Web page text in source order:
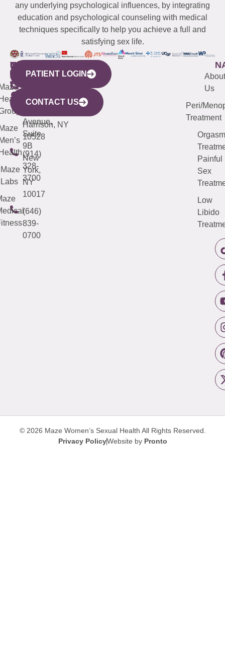
any underlying psychological influences, by integrating
education and psychological counseling with medical
techniques specifically to help you achieve a full and
satisfying sex life.
WESTCHESTER
440
Mamaroneck
Avenue,
Harrison, NY
10528
(914)
328-
3700
NEW
YORK
CITY
633
Avenue,
Suite
9B
New
York,
NY
10017
(646)
839-
0700
QUICK
LINKS
Maze
Labs
CONNECTICUT
(203)
487-
4000
NEW
JERSEY
(973)
913-
About
Us
Peri/
Treatment
Orgasm
Painful
Sex
Low
Libido
PATIENT LOGIN
CONTACT US
© 2026 Maze Women’s Sexual Health All Rights Reserved.
Privacy PolicyWebsite by Pronto